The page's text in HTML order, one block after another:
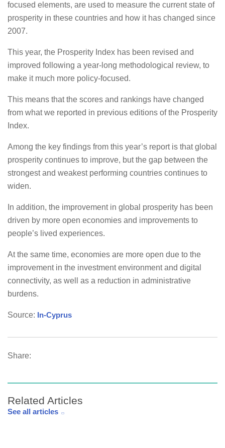
focused elements, are used to measure the current state of
prosperity in these countries and how it has changed since
2007.
This year, the Prosperity Index has been revised and
improved following a year-long methodological review, to
make it much more policy-focused.
This means that the scores and rankings have changed
from what we reported in previous editions of the Prosperity
Index.
Among the key findings from this year’s report is that global
prosperity continues to improve, but the gap between the
strongest and weakest performing countries continues to
widen.
In addition, the improvement in global prosperity has been
driven by more open economies and improvements to
people’s lived experiences.
At the same time, economies are more open due to the
improvement in the investment environment and digital
connectivity, as well as a reduction in administrative
burdens.
Source: In-Cyprus
Share:
Related Articles
See all articles